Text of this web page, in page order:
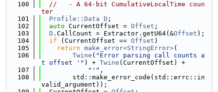
  100
//   - A 64-bit CumulativeLocalTime coun
ter
  101
Profile::Data D ;
  102
auto CurrentOffset = Offset ;
  103
D .CallCount = Extractor.getU64(&Offset );
  104
if (CurrentOffset == Offset )
  105
return make_error<StringError>(
  106
Twine ( "Error parsing call counts a
t offset '" ) + Twine (CurrentOffset) +
  107
"'" ,
  108
        std::make_error_code(std::errc::in
valid_argument));